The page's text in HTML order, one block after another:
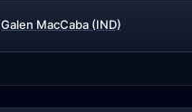
Galen MacCaba (IND)